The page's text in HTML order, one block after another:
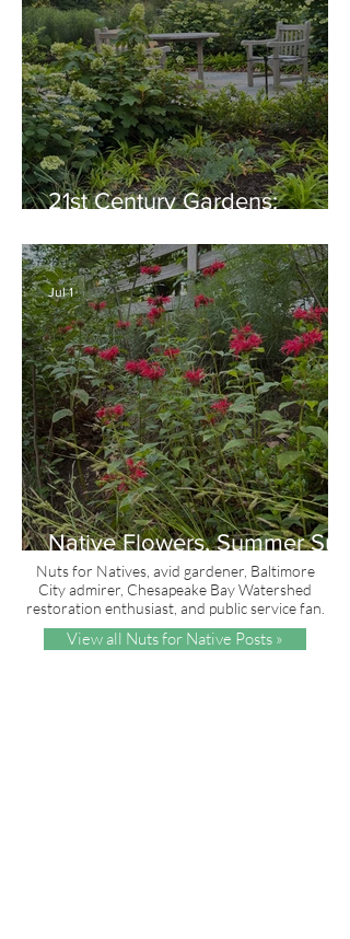
21st Century Gardens:
Beautiful
Native Flowers, Summer Sun
and Red, White & Blue
Jul 1
Nuts for Natives, avid gardener, Baltimore
City admirer, Chesapeake Bay Watershed
restoration enthusiast, and public service fan.
View all Nuts for Native Posts »